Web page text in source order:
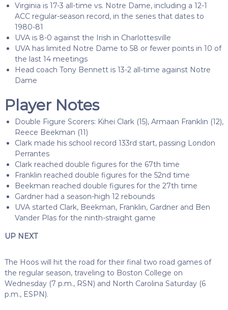
Virginia is 17-3 all-time vs. Notre Dame, including a 12-1
ACC regular-season record, in the series that dates to
1980-81
UVA is 8-0 against the Irish in Charlottesville
UVA has limited Notre Dame to 58 or fewer points in 10 of
the last 14 meetings
Head coach Tony Bennett is 13-2 all-time against Notre
Dame
Player Notes
Double Figure Scorers: Kihei Clark (15), Armaan Franklin (12),
Reece Beekman (11)
Clark made his school record 133rd start, passing London
Perrantes
Clark reached double figures for the 67th time
Franklin reached double figures for the 52nd time
Beekman reached double figures for the 27th time
Gardner had a season-high 12 rebounds
UVA started Clark, Beekman, Franklin, Gardner and Ben
Vander Plas for the ninth-straight game
UP NEXT
The Hoos will hit the road for their final two road games of
the regular season, traveling to Boston College on
Wednesday (7 p.m., RSN) and North Carolina Saturday (6
p.m., ESPN).